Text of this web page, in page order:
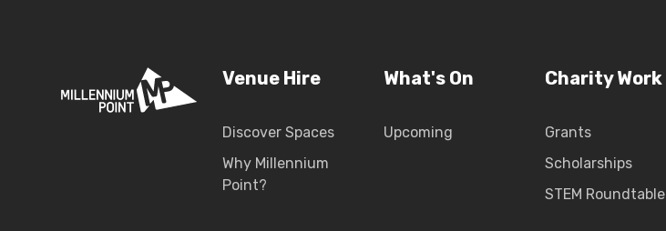
Venue Hire
Discover Spaces
Why Millennium
Point?
What's On
Upcoming
Charity Work
Grants
Scholarships
STEM Roundtable